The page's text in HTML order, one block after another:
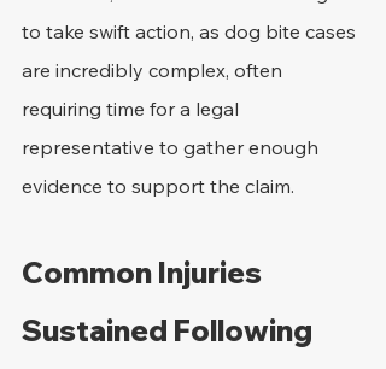
to take swift action, as dog bite cases
are incredibly complex, often
requiring time for a legal
representative to gather enough
evidence to support the claim.
Common Injuries
Sustained Following